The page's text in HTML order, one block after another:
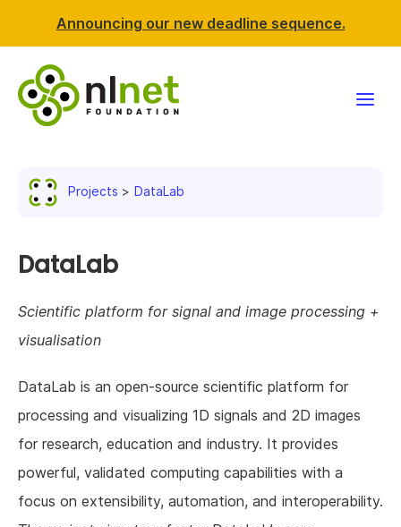
Announcing our new deadline sequence.
Resources
About us
Projects DataLab
DataLab
Scientific platform for signal and image processing +
visualisation
DataLab is an open-source scientific platform for
processing and visualizing 1D signals and 2D images
for research, education and industry. It provides
powerful, validated computing capabilities with a
focus on extensibility, automation, and interoperability.